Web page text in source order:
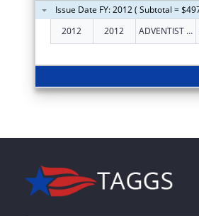
Issue Date FY: 2012 ( Subtotal =
2012
2012 ADVENTIST RED BUD COMMUNITY HOS HOME HLTH